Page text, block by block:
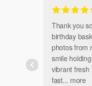
Thank you
birthday
photos from
smile
vibrant fresh
fast... more